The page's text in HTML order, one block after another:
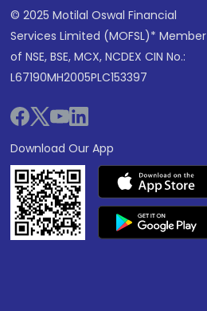
© 2025 Motilal Oswal Financial
Services Limited (MOFSL)* Member
of NSE, BSE, MCX, NCDEX CIN No.:
L67190MH2005PLC153397
Download Our App